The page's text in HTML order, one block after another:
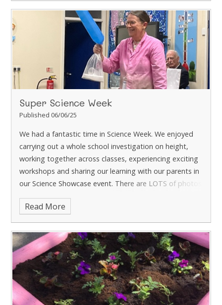
at the special Year 5 lunch tomorrow. If you haven't
booked a meal - please do through the Arbor App,
there is still time.
Watch this space to see what Year 4
harvest! Which class will have grown the most?
Super Science Week
Published 06/06/25
We had a fantastic time in Science Week. We enjoyed
carrying out a whole school investigation on height,
working together across classes, experiencing exciting
workshops and sharing our learning with our parents in
our Science Showcase event. There are LOTS of photos
Read More